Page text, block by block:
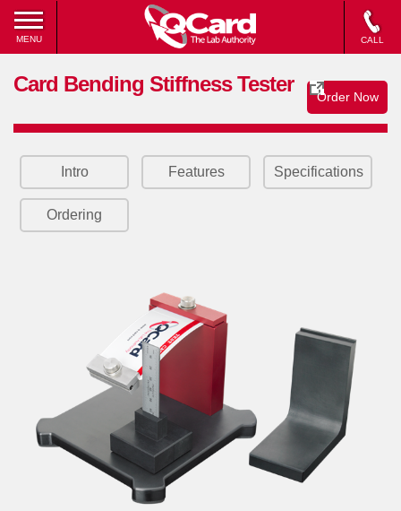
MENU CALL
Order Now
Card Bending Stiffness Tester
Intro Features Specifications
Ordering